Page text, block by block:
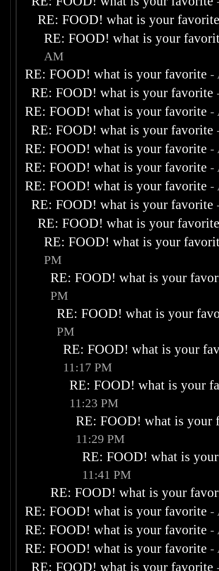
RE: FOOD! what is your
RE: FOOD! what is your
AM
RE: FOOD! what is your favorite -
RE: FOOD! what is your favorite
RE: FOOD! what is your favorite -
RE: FOOD! what is your favorite
RE: FOOD! what is your favorite -
RE: FOOD! what is your favorite -
RE: FOOD! what is your favorite -
RE: FOOD! what is your favorite
RE: FOOD! what is your
RE: FOOD! what is your
PM
RE: FOOD! what is your
PM
RE: FOOD! what is your
PM
RE: FOOD! what is your
11:17 PM
RE: FOOD! what is your
11:23 PM
RE: FOOD! what is your
11:29 PM
RE: FOOD! what is
11:41 PM
RE: FOOD! what is your
RE: FOOD! what is your favorite -
RE: FOOD! what is your favorite -
RE: FOOD! what is your favorite -
RE: FOOD! what is your favorite